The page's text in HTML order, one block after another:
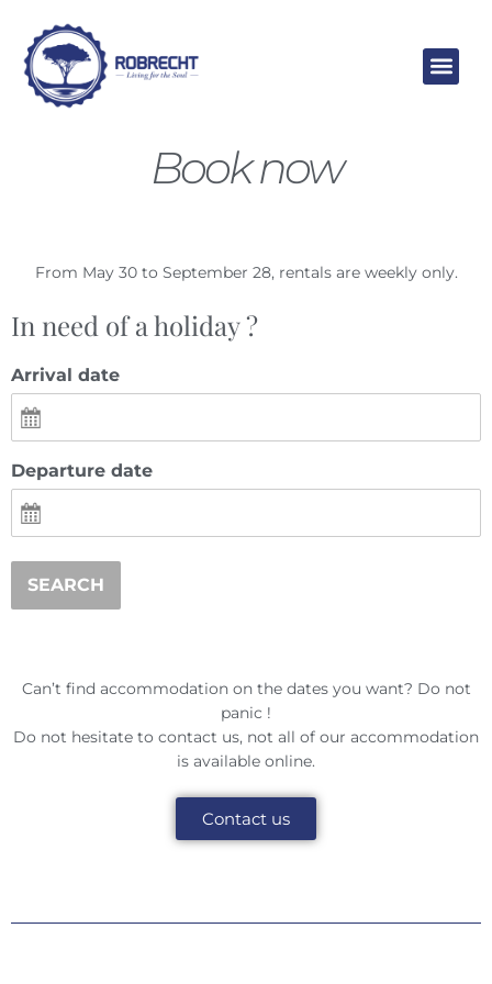
content
Book now
From May 30 to September 28, rentals are weekly only.
In need of a holiday ?
Arrival date
Departure date
SEARCH
Can’t find accommodation on the dates you want? Do not
panic !
Do not hesitate to contact us, not all of our accommodation
is available online.
Contact us